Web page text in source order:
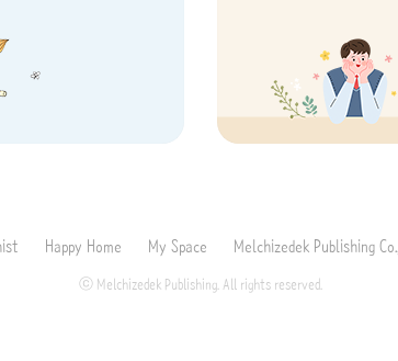
Happy Home My Space Melchizedek Publishing
ⓒ Melchizedek Publishing. All rights reserved.